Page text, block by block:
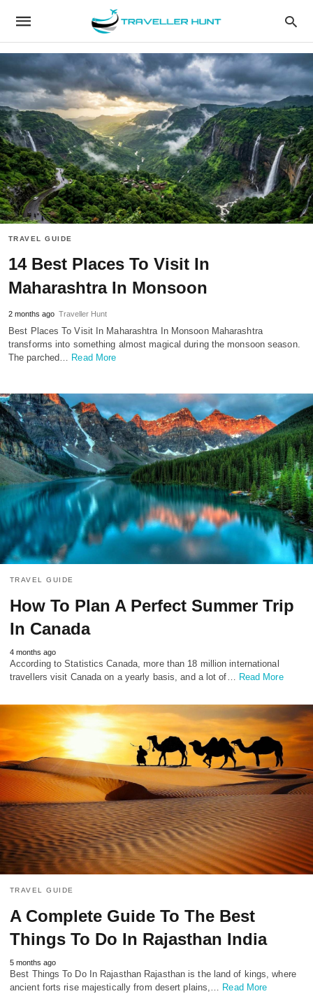
TRAVEL GUIDE
14 Best Places To Visit In
Maharashtra In Monsoon
2 months ago Traveller Hunt
Best Places To Visit In Maharashtra In Monsoon Maharashtra
transforms into something almost magical during the monsoon season.
The parched… Read More
TRAVEL GUIDE
How To Plan A Perfect Summer Trip
In Canada
4 months ago
According to Statistics Canada, more than 18 million international
travellers visit Canada on a yearly basis, and a lot of… Read More
TRAVEL GUIDE
A Complete Guide To The Best
Things To Do In Rajasthan India
5 months ago
Best Things To Do In Rajasthan Rajasthan is the land of kings, where
ancient forts rise majestically from desert plains,…
Read More